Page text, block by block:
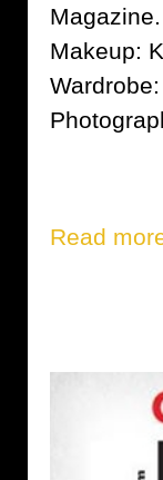
Makeup:
Read